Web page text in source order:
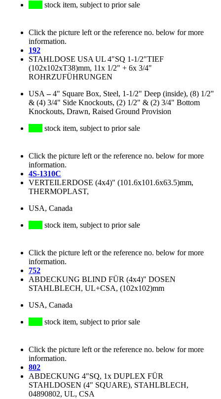
stock item, subject to prior sale
Click the picture left or the reference no. below for more
information.
192
STAHLDOSE USA UL 4"SQ 1-1/2"TIEF
(102x102xT38)mm, 11x 1/2" + 6x 3/4"
ROHRZUFÜHRUNGEN
USA –4" Square Box, Steel, 1-1/2" Deep (inside), (8) 1/2"
& (4) 3/4" Side Knockouts, (2) 1/2" & (2) 3/4" Bottom
Knockouts, Drawn, Raised Ground Provision
stock item, subject to prior sale
Click the picture left or the reference no. below for more
information.
4S-1310C
VERTEILERDOSE (4x4)" (101.6x101.6x63.5)mm,
THERMOPLAST,
USA, Canada
stock item, subject to prior sale
Click the picture left or the reference no. below for more
information.
752
ABDECKUNG BLIND FÜR (4x4)" DOSEN
STAHLBLECH, UL+CSA, (102x102)mm
USA, Canada
stock item, subject to prior sale
Click the picture left or the reference no. below for more
information.
802
ABDECKUNG 4"SQ, 1x DUPLEX FÜR
STAHLDOSEN (4" SQUARE), STAHLBLECH,
04890802, UL, CSA